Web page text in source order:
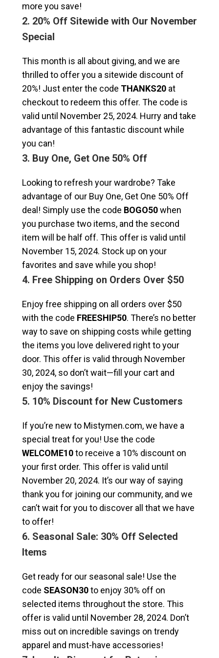
more you save!
2. 20% Off Sitewide with Our November
Special
This month is all about giving, and we are
thrilled to offer you a sitewide discount of
20%! Just enter the code THANKS20 at
checkout to redeem this offer. The code is
valid until November 25, 2024. Hurry and take
advantage of this fantastic discount while
you can!
3. Buy One, Get One 50% Off
Looking to refresh your wardrobe? Take
advantage of our Buy One, Get One 50% Off
deal! Simply use the code BOGO50when
you purchase two items, and the second
item will be half off. This offer is valid until
November 15, 2024. Stock up on your
favorites and save while you shop!
4. Free Shipping on Orders Over $50
Enjoy free shipping on all orders over $50
with the code FREESHIP50. There’s no better
way to save on shipping costs while getting
the items you love delivered right to your
door. This offer is valid through November
30, 2024, so don’t wait—fill your cart and
enjoy the savings!
5. 10% Discount for New Customers
If you’re new to Mistymen.com, we have a
special treat for you! Use the code
WELCOME10to receive a 10% discount on
your first order. This offer is valid until
November 20, 2024. It’s our way of saying
thank you for joining our community, and we
can’t wait for you to discover all that we have
to offer!
6. Seasonal Sale: 30% Off Selected
Items
Get ready for our seasonal sale! Use the
code SEASON30to enjoy 30% off on
selected items throughout the store. This
offer is valid until November 28, 2024. Don’t
miss out on incredible savings on trendy
apparel and must-have accessories!